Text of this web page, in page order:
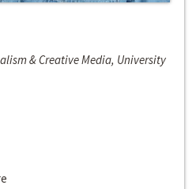
& Creative Media, University